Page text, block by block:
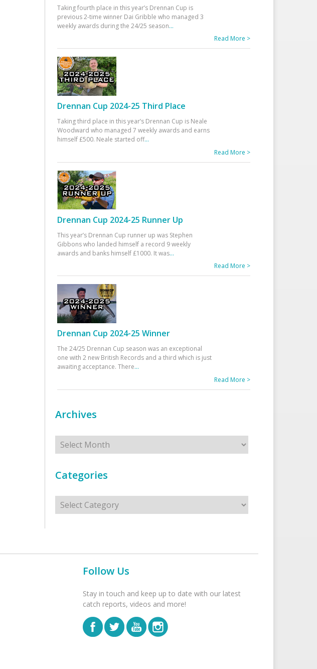
Taking fourth place in this year’s Drennan Cup is
previous 2-time winner Dai Gribble who managed 3
weekly awards during the 24/25 season...
Read More >
Drennan Cup 2024-25 Third Place
Taking third place in this year’s Drennan Cup is Neale
Woodward who managed 7 weekly awards and earns
himself £500. Neale started off...
Read More >
Drennan Cup 2024-25 Runner Up
This year’s Drennan Cup runner up was Stephen
Gibbons who landed himself a record 9 weekly
awards and banks himself £1000. It was...
Read More >
Drennan Cup 2024-25 Winner
The 24/25 Drennan Cup season was an exceptional
one with 2 new British Records and a third which is just
awaiting acceptance. There...
Read More >
Archives
Archives
Categories
Categories
Follow Us
Stay in touch and keep up to date with our latest
catch reports, videos and more!